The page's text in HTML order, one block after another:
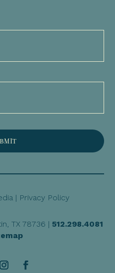
| Privacy Policy
TX 78736 | 512.298.4081